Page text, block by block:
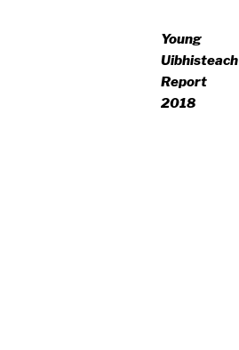
Young
Uibhisteach
Report
2018